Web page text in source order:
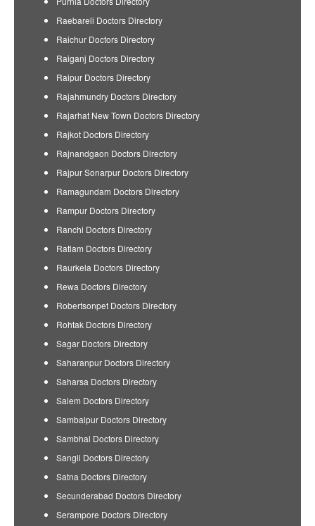
Raebareli Doctors Directory
Raichur Doctors Directory
Raiganj Doctors Directory
Raipur Doctors Directory
Rajahmundry Doctors Directory
Rajarhat New Town Doctors Directory
Rajkot Doctors Directory
Rajnandgaon Doctors Directory
Rajpur Sonarpur Doctors Directory
Ramagundam Doctors Directory
Rampur Doctors Directory
Ranchi Doctors Directory
Ratlam Doctors Directory
Raurkela Doctors Directory
Rewa Doctors Directory
Robertsonpet Doctors Directory
Rohtak Doctors Directory
Sagar Doctors Directory
Saharanpur Doctors Directory
Saharsa Doctors Directory
Salem Doctors Directory
Sambalpur Doctors Directory
Sambhal Doctors Directory
Sangli Doctors Directory
Satna Doctors Directory
Secunderabad Doctors Directory
Serampore Doctors Directory